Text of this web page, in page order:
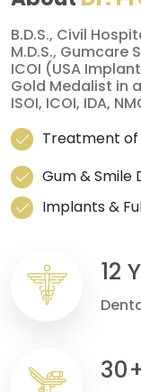
B.D.S., Civil
M.D.S.,
ICOI (USA
Gold Medalist in
ISOI, ICOI, IDA,
Treatment
Gum & Smile
Implants &
12